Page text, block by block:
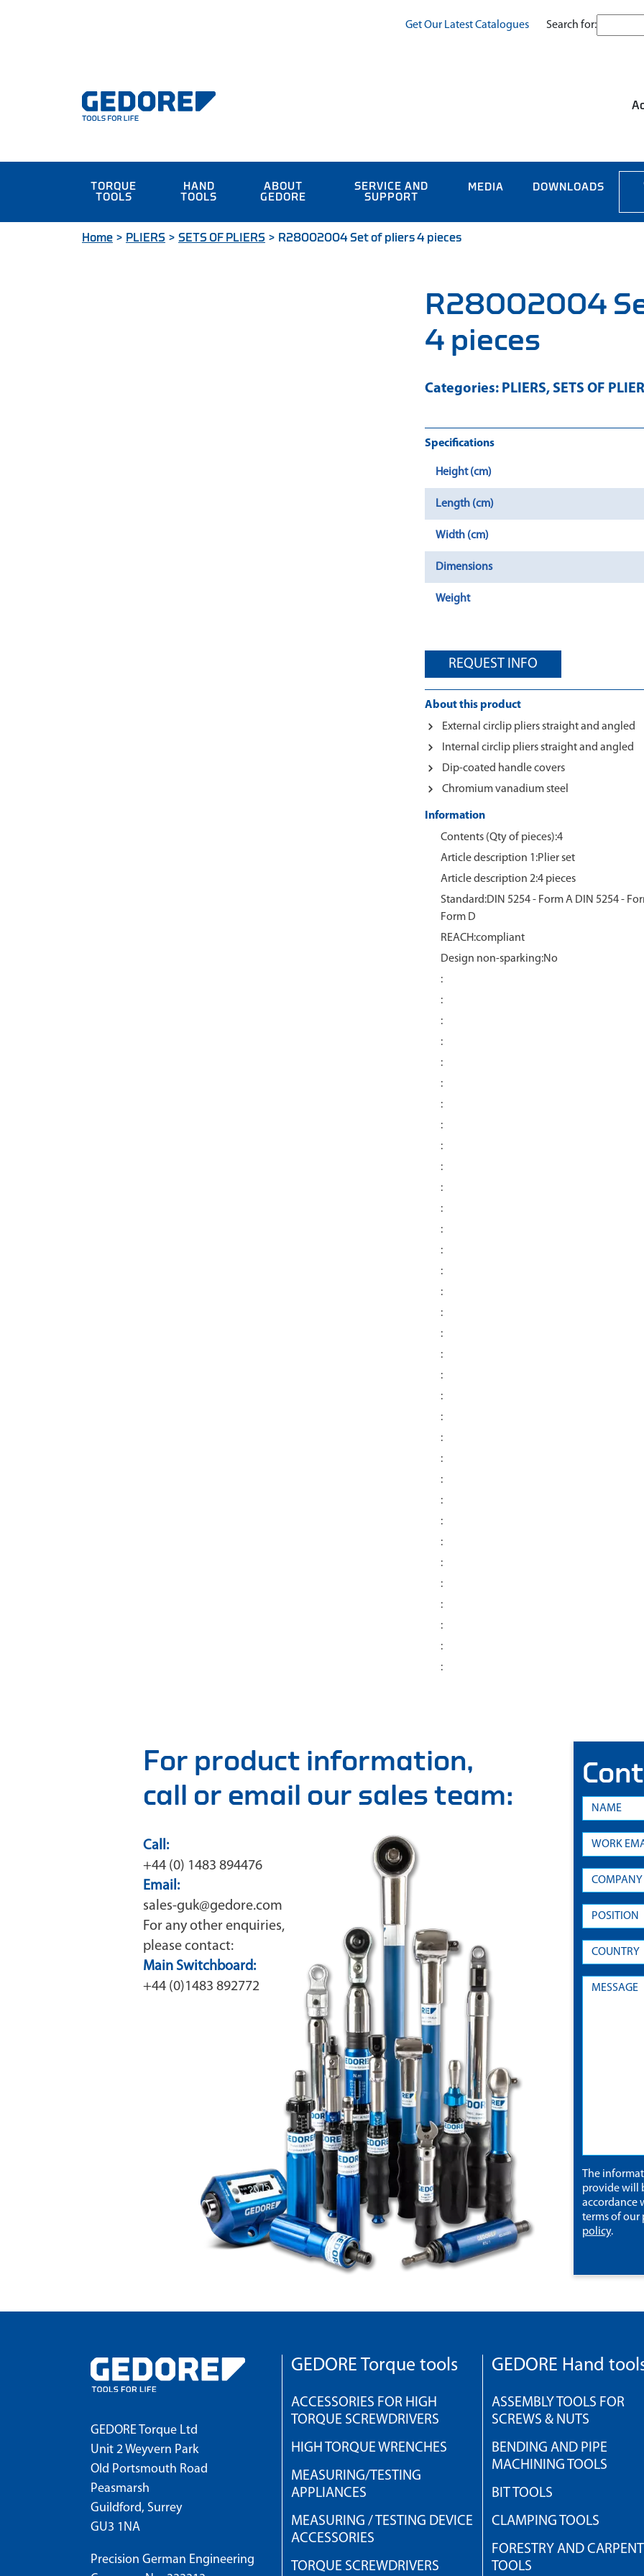
Get Our Latest Catalogues Search for:
TORQUE
TOOLS
HAND
TOOLS
ABOUT
GEDORE
SERVICE AND
SUPPORT
MEDIA DOWNLOADS
Home > PLIERS > SETS OF PLIERS > R28002004 Set of pliers 4 pieces
R28002004
4 pieces
Categories: PLIERS, SETS OF
Specifications
Height (cm)
Length (cm)
Width (cm)
Dimensions
Weight
REQUEST INFO
About this product
External circlip pliers straight and angled
Internal circlip pliers straight and angled
Dip-coated handle covers
Chromium vanadium steel
Information
Contents (Qty of pieces):4
Article description 1:Plier set
Article description 2:4 pieces
Standard:DIN 5254 - Form A DIN 5254 -
Form D
REACH:compliant
Design non-sparking:No
:
:
:
:
:
:
:
:
:
:
:
:
:
:
:
:
:
:
:
:
:
:
:
:
:
:
:
:
:
:
:
:
:
:
For product information,
call or email our sales team:
Call:
+44 (0) 1483 894476
Email:
sales-guk@gedore.com
For any other enquiries,
please contact:
Main Switchboard:
+44 (0)1483 892772
The
provide will
accordance
terms of our
policy.
GEDORE Torque Ltd
Unit 2 Weyvern Park
Old Portsmouth Road
Peasmarsh
Guildford, Surrey
GU3 1NA
Precision German Engineering
GEDORE Torque tools
ACCESSORIES FOR HIGH
TORQUE SCREWDRIVERS
HIGH TORQUE WRENCHES
MEASURING/TESTING
APPLIANCES
MEASURING / TESTING DEVICE
ACCESSORIES
TORQUE SCREWDRIVERS
GEDORE Hand
ASSEMBLY TOOLS FOR
SCREWS & NUTS
BENDING AND PIPE
MACHINING TOOLS
BIT TOOLS
CLAMPING TOOLS
FORESTRY AND
TOOLS